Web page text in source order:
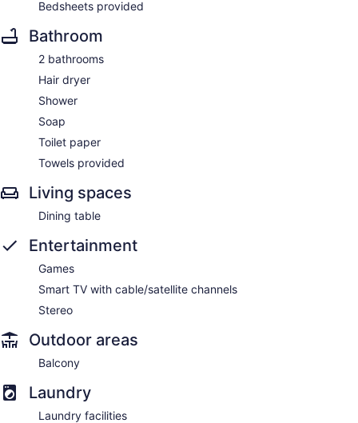
Bedsheets provided
Bathroom
2 bathrooms
Hair dryer
Shower
Soap
Toilet paper
Towels provided
Living spaces
Dining table
Entertainment
Games
Smart TV with cable/satellite channels
Stereo
Outdoor areas
Balcony
Laundry
Laundry facilities